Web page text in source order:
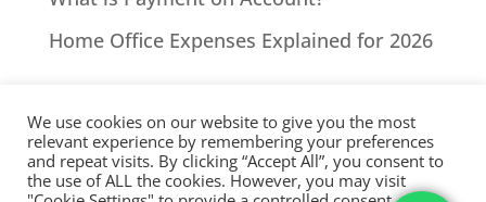
Home Office Expenses Explained for 2026
All Rights Reserved - © 2026 North Devon Accounts | Registered
We use cookies on our website to give you the most
relevant experience by remembering your preferences
and repeat visits. By clicking “Accept All”, you consent to
the use of ALL the cookies. However, you may visit